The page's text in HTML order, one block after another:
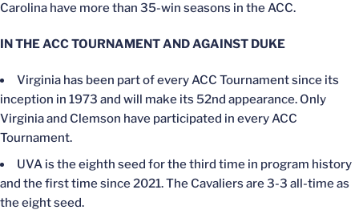
Carolina have more than 35-win seasons in the ACC.
IN THE ACC TOURNAMENT AND AGAINST DUKE
Virginia has been part of every ACC Tournament since its
inception in 1973 and will make its 52nd appearance. Only
Virginia and Clemson have participated in every ACC
Tournament.
UVA is the eighth seed for the third time in program history
and the first time since 2021. The Cavaliers are 3-3 all-time as
the eight seed.